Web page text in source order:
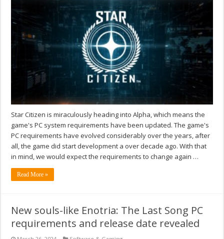
Star Citizen is miraculously heading into Alpha, which means the
game's PC system requirements have been updated. The game's
PC requirements have evolved considerably over the years, after
all, the game did start development a over decade ago. With that
in mind, we would expect the requirements to change again …
Read More »
New souls-like Enotria: The Last Song PC
requirements and release date revealed